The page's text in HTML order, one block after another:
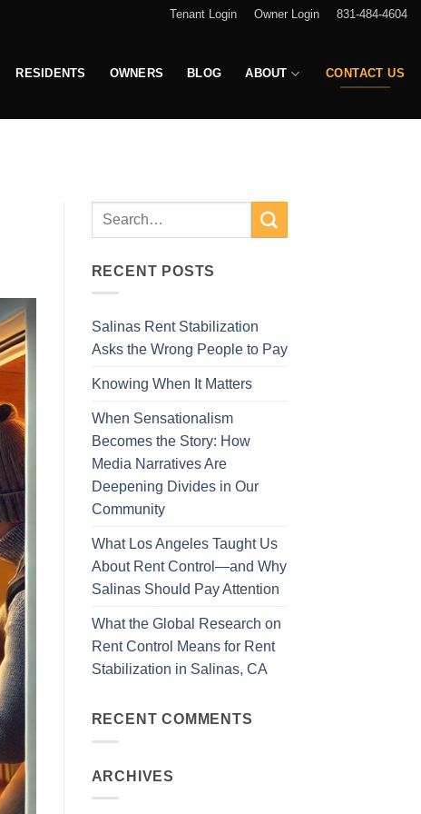
Tenant Login Owner Login 831-484-4604
RESIDENTS OWNERS BLOG ABOUT CONTACT US
RECENT POSTS
Salinas Rent Stabilization
Asks the Wrong People to Pay
Knowing When It Matters
When Sensationalism
Becomes the Story: How
Media Narratives Are
Deepening Divides in Our
Community
What Los Angeles Taught Us
About Rent Control—and Why
Salinas Should Pay Attention
What the Global Research on
Rent Control Means for Rent
Stabilization in Salinas, CA
RECENT COMMENTS
ARCHIVES